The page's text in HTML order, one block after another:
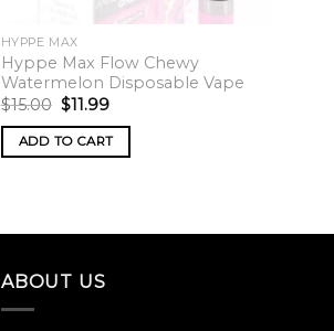
HYPPE MAX
Hyppe Max Flow Chewy
Watermelon Disposable Vape
$15.00 Original
price
was:
$15.00.
$11.99Current
is:
$11.99.
ADD TO CART
ABOUT US